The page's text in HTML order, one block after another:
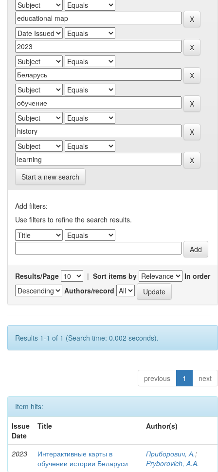
Start a new search
Add filters:
Use filters to refine the search results.
Results/Page | Sort items by
In order
Authors/record
Results 1-1 of 1 (Search time: 0.002 seconds).
previous 1 next
Item hits:
Issue
Date
Title Author(s)
2023
Интерактивные карты в
обучении истории Беларуси
Приборович, А.;
Pryborovich, A.A.